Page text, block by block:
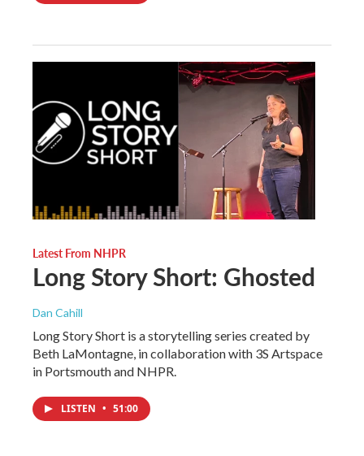
Latest From NHPR
Long Story Short: Ghosted
Dan Cahill
Long Story Short is a storytelling series created by
Beth LaMontagne, in collaboration with 3S Artspace
in Portsmouth and NHPR.
LISTEN • 51:00